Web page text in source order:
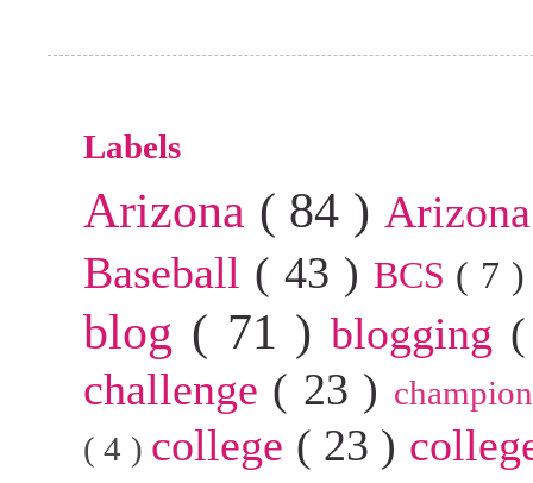
Labels
Arizona ( 84 )
Baseball ( 43 ) BCS ( 7
blog ( 71 )blogging
challenge ( 23 )
( 4 ) college ( 23 )